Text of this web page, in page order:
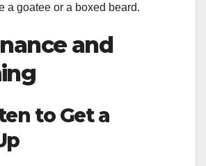
a goatee or a boxed beard.
and
to Get a